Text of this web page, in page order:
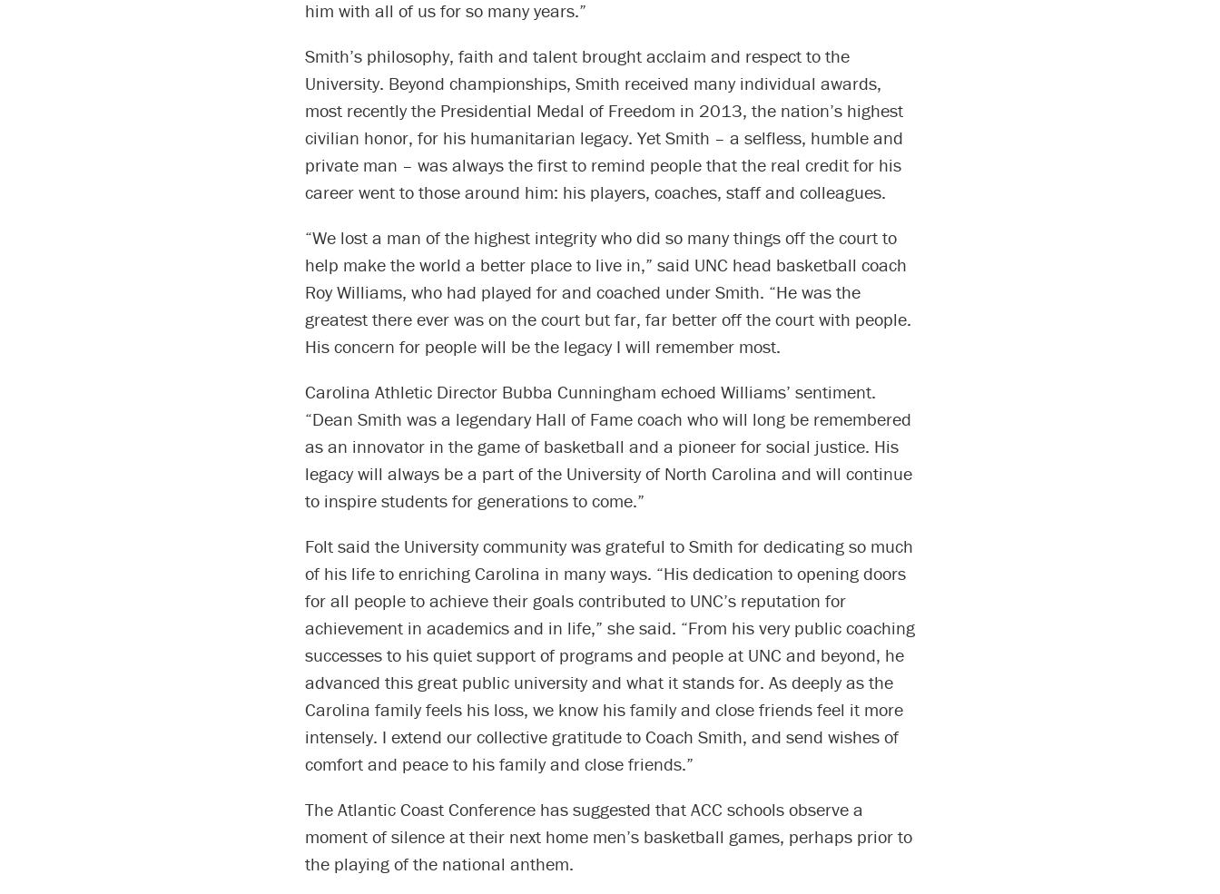
him with all of us for so many years.”
Smith’s philosophy, faith and talent brought acclaim and respect to the
University. Beyond championships, Smith received many individual awards,
most recently the Presidential Medal of Freedom in 2013, the nation’s highest
civilian honor, for his humanitarian legacy. Yet Smith – a selfless, humble and
private man – was always the first to remind people that the real credit for his
career went to those around him: his players, coaches, staff and colleagues.
“We lost a man of the highest integrity who did so many things off the court to
help make the world a better place to live in,” said UNC head basketball coach
Roy Williams, who had played for and coached under Smith. “He was the
greatest there ever was on the court but far, far better off the court with people.
His concern for people will be the legacy I will remember most.
Carolina Athletic Director Bubba Cunningham echoed Williams’ sentiment.
“Dean Smith was a legendary Hall of Fame coach who will long be remembered
as an innovator in the game of basketball and a pioneer for social justice. His
legacy will always be a part of the University of North Carolina and will continue
to inspire students for generations to come.”
Folt said the University community was grateful to Smith for dedicating so much
of his life to enriching Carolina in many ways. “His dedication to opening doors
for all people to achieve their goals contributed to UNC’s reputation for
achievement in academics and in life,” she said. “From his very public coaching
successes to his quiet support of programs and people at UNC and beyond, he
advanced this great public university and what it stands for. As deeply as the
Carolina family feels his loss, we know his family and close friends feel it more
intensely. I extend our collective gratitude to Coach Smith, and send wishes of
comfort and peace to his family and close friends.”
The Atlantic Coast Conference has suggested that ACC schools observe a
moment of silence at their next home men’s basketball games, perhaps prior to
the playing of the national anthem.